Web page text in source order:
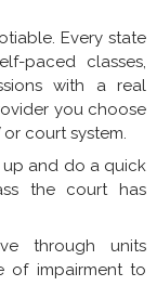
Every state
paced classes,
with a real
you choose
court system.
up and do a quick
the court has
through units
of impairment to